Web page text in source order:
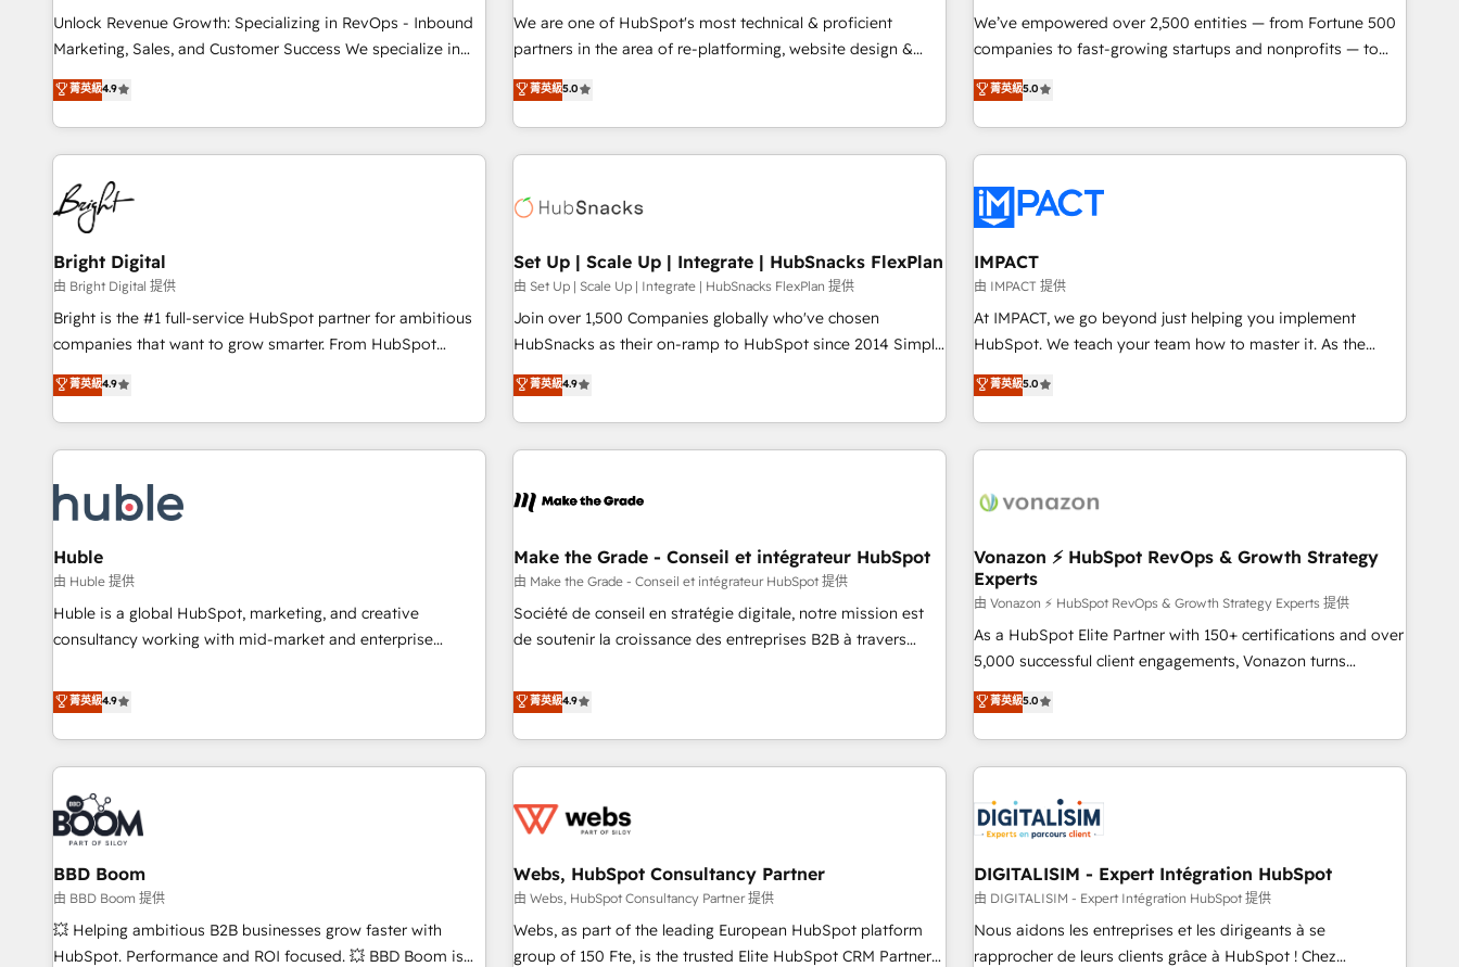
full data integrity. ➤ Implementation: Configure HubSpot to
run your revenue process. Sales, marketing, and service
custom agents, and APIs to remove manual work. ➤
Ongoing Management: Monthly tune-ups, feature rollouts,
✔️A team of HubSpot experts backed by over 10+ years of
HubSpot experience ✔️Flexible pricing models — Hourly-fee
(HubSpot Admin + Project Manager); and Fixed Project Cost
(as per requirement). ✔️Helped over 25,000+ customers so
Unlock Revenue Growth: Specializing in RevOps - Inbound
Marketing, Sales, and Customer Success We specialize in
driving revenue growth for companies across industries
through tailored marketing, sales, and customer success
strategies, utilizing RevOps methodologies. As Latin
America's largest HubSpot partner and a global leader in
education market, we offer unparalleled insights. Operating
in five countries—Brazil, UAE (Abu Dhabi/Dubai/Sharjah),
Mexico, USA, and Portugal—we've executed over a hundred
successful operations. Our approach, rooted in RevOps
principles, integrates analysis, training, planning, and
qualification. Leveraging technology, data analytics, CRM
optimization, and inbound marketing tactics, we focus on
us to unlock your business's full potential and achieve
sustained growth in today's competitive market.
菁英級4.9
We are one of HubSpot's most technical & proficient
partners in the area of re-platforming, website design &
development. We specialize in multi-hub implementations
for mid-market & enterprise companies. We are woman-
owned, powered by coffee, and we ❤️ dogs. We produce
award-winning work for our clients. 🏆2023 Technical
Award 🏆2022 Platform Migration Excellence Impact Award
Impact Award 🏆2019 Marketing Enablement HubSpot
Impact Award 🏆2018 Website Design HubSpot Impact
Award 🏆2017 Website Design HubSpot Impact Award 🏆
2016 Growth-Driven Design Agency of the Year 🏆2016
Driven Design Agency of the Year 🏆2015 Became the 5th
Agency to reach Diamond 🏆2014 HubSpot COS
Became a HubSpot Partner 📆Founded in 1997
菁英級5.0
We’ve empowered over 2,500 entities — from Fortune 500
companies to fast-growing startups and nonprofits — to
streamline operations, scale revenue, and unlock the full
potential of HubSpot. With deep technical and industry
expertise, we fuse automation, integration, and AI
innovation to deliver lasting impact. We specialize in: •
Onboarding for Sales, Service, Marketing & Content Hubs •
AI voice and chat agents, predictive automation, and smart
workflows • Salesforce + HubSpot integration • Website
design and CMS development • ERP integration: SAP,
NetSuite, Microsoft Dynamics, … • Data cleansing and CRM
migration from any platform • Client/member portals built
and complex integrations: SAM.gov, GovWin, QuickBooks,
PandaDoc, ClickUp, Shopify, Mapsly, WooCommerce,
菁英級5.0
Bright Digital
由 Bright Digital 提供
Bright is the #1 full-service HubSpot partner for ambitious
companies that want to grow smarter. From HubSpot
onboarding, to training, from developing a new website to
lead generation and digital marketing; we do it all (and with
great results)! In short, our services include: - HubSpot
consultancy: onboarding, training, data migration - HubSpot
Marketing & sales solutions: digital marketing, advertising,
campaigns, content and design We connect people, data
and technology to improve customer experiences. With our
bright people, exciting ideas and can-do mentality, we
ensure revenue growth on a daily basis. So tell us your
challenge; our passionate and growth driven team of 100+
菁英級4.9
Set Up | Scale Up | Integrate | HubSnacks FlexPlan
由 Set Up | Scale Up | Integrate | HubSnacks FlexPlan 提供
Join over 1,500 Companies globally who've chosen
HubSnacks as their on-ramp to HubSpot since 2014 Simple
pay-as-you-go plans that accelerate value... 1️⃣ Set Up |
Onboarding New or Check-fixing existing HubSpot portals
2️⃣ Scale Up | 100% HubSpot Task Execution... Global 24/7 ...
All Experts 3️⃣ Integrate | your entire Tech Stack with Custom
project... ⬅️ Click "Contact Business" ⬅️ to access 150+
center of your tech stack, syncing... 🛍️ Shopify or
WooCommerce 💲 Stripe or Paypal 💰 Sage or Netsuite 🤖
Google or Microsoft ✍️ DocuSign or PandaDoc 🌐 Avalara or
Quaderno HubSnacks holds the rare Advanced "Custom
| seamlessly off your old CRM onto a clean new HubSpot
portal with Advanced Website and CRM Migrations using
菁英級4.9
IMPACT
由 IMPACT 提供
At IMPACT, we go beyond just helping you implement
HubSpot. We teach your team how to master it. As the
creators of the Endless Customers System™ (the next
evolution of They Ask, You Answer), we’re the only HubSpot
partner built entirely around coaching and training. That
means we don’t do the work for you; we help you build the
right buyers, close deals faster, and grow without outside
organize your HubSpot portal • Get your sales team fully
using HubSpot • Track pipeline and revenue across the
entire buyer journey • Build an in-house marketing team
that drives growth • Create content and videos that attract
buyers • Use AI to scale smarter Our coaching-led approach
and ready to build something that lasts. So if you're ready
to become the most trusted voice in your market, let’s talk.
菁英級5.0
Huble
由 Huble 提供
Huble is a global HubSpot, marketing, and creative
consultancy working with mid-market and enterprise
strategy, processes, and teams that turn HubSpot into a
genuine growth engine. Named HubSpot's Global Partner of
the Year in 2024, consistently ranked among their top 5
partners worldwide, and with over 15 years in the
ecosystem, Huble has built a track record that speaks for
itself. One company, one operating model, delivering across
offices and consulting teams in the UK, USA, Canada,
Germany, France, Belgium, Singapore, and South Africa.
Certified compliant with ISO/IEC 27001:2022 and ISO
9001:2015 across all seven international offices and 175+
employees.
菁英級4.9
Make the Grade - Conseil et intégrateur HubSpot
由 Make the Grade - Conseil et intégrateur HubSpot 提供
Société de conseil en stratégie digitale, notre mission est
de soutenir la croissance des entreprises B2B à travers
développement des revenus auprès de vos comptes
existants. En France et à l'international, nous travaillons
avec des ETI ambitieuses, des grands groupes voulant aller
au-delà d’une simple transformation digitale et des startups
de CRM et de méthodologie RevOps pour aligner les
migration, synchronisation API, audit et maintenance) ➤ La
création de sites internet de conversion qui transforment
les visiteurs en opportunités d'affaires ➤ La mise en place
de stratégies d'acquisition marketing (SEO, SEA, inbound,
菁英級4.9
Vonazon ⚡ HubSpot RevOps & Growth Strategy
Experts
由 Vonazon ⚡ HubSpot RevOps & Growth Strategy Experts 提供
As a HubSpot Elite Partner with 150+ certifications and over
5,000 successful client engagements, Vonazon turns
marketing complexity into measurable, scalable growth.
From onboarding to enterprise-grade campaigns, our in-
house team builds scalable strategies that drive long-term
revenue. ⚙️ HubSpot Integration & Optimization • Seamless
migrations and data cleanups • Custom APIs and third-party
integrations 📈 End-to-End Revenue Acceleration • Lifecycle
marketing and pipeline growth programs • Sales
enablement tools and CRM optimization • Retention
strategies with customer journey mapping 🏅 Elite-Level
HubSpot Execution • 750+ onboardings and 2,000+
菁英級5.0
BBD Boom
由 BBD Boom 提供
💥 Helping ambitious B2B businesses grow faster with
HubSpot. Performance and ROI focused. 💥 BBD Boom is
Webs, HubSpot Consultancy Partner
由 Webs, HubSpot Consultancy Partner 提供
Webs, as part of the leading European HubSpot platform
group of 150 Fte, is the trusted Elite HubSpot CRM Partner
DIGITALISIM - Expert Intégration HubSpot
由 DIGITALISIM - Expert Intégration HubSpot 提供
Nous aidons les entreprises et les dirigeants à se
rapprocher de leurs clients grâce à HubSpot ! Chez